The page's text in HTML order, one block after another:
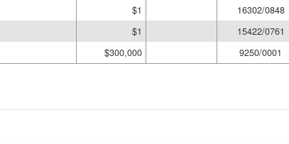
$1 16302/0848
$1 15422/0761
$300,000 9250/0001